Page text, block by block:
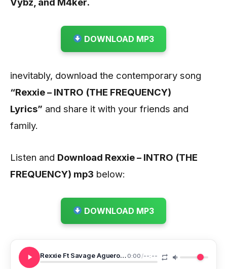
DOWNLOAD MP3
inevitably, download the contemporary song
“Rexxie – INTRO (THE FREQUENCY)
Lyrics” and share it with your friends and
family.
Listen and Download Rexxie – INTRO (THE
FREQUENCY) mp3 below:
DOWNLOAD MP3
Rexxie Ft Savage Aguero Banks MORE MONEY 0:00/--:--